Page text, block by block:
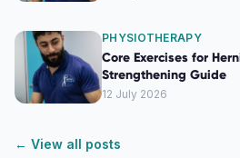
PHYSIOTHERAPY
Core Exercises for
Strengthening Guide
12 July 2026
← View all posts